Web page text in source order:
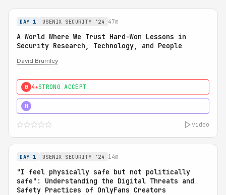
DAY 1 USENIX SECURITY '24 47m
A World Where We Trust Hard-Won Lessons in
Security Research, Technology, and People
David Brumley
0 4★STRONG ACCEPT
H
video
DAY 1 USENIX SECURITY '24 14m
"I feel physically safe but not politically
safe": Understanding the Digital Threats and
Safety Practices of OnlyFans Creators